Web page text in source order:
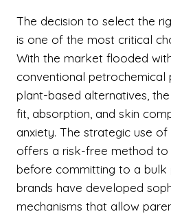
The decision to select the
is one of the most critical
With the market flooded
conventional
plant-based alternatives,
fit, absorption, and skin
anxiety. The strategic use
offers a risk-free method
before committing to a bulk
brands have developed
mechanisms that allow